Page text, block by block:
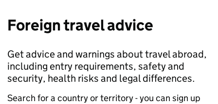
Foreign travel advice
Get advice and warnings about travel abroad,
including entry requirements, safety and
security, health risks and legal differences.
Search for a country or territory - you can sign up